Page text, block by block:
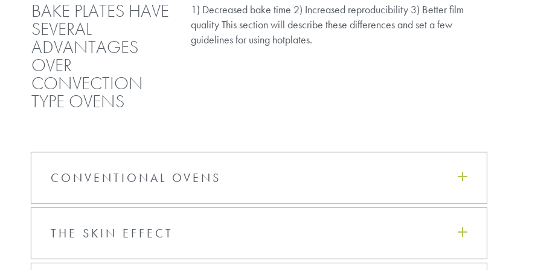
BAKE PLATES HAVE
SEVERAL
ADVANTAGES
OVER
CONVECTION
TYPE OVENS
1) Decreased bake time 2) Increased reproducibility 3) Better film
quality This section will describe these differences and set a few
guidelines for using hotplates.
CONVENTIONAL OVENS
THE SKIN EFFECT